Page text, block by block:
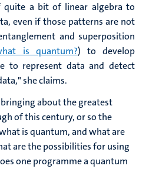
quite a bit of linear algebra to
even if those patterns are not
and superposition
is quantum?) to develop
to represent data and detect
she claims.
about the greatest
of this century, or so the
is quantum, and what are
are the possibilities for using
one programme a quantum